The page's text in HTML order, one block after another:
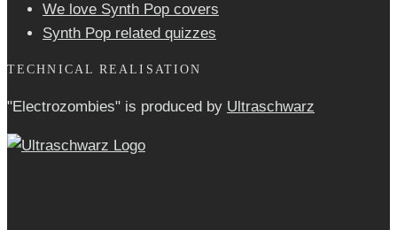
We love Synth Pop covers
Synth Pop related quizzes
TECHNICAL REALISATION
"Electrozombies" is pro­duced by Ultraschwarz